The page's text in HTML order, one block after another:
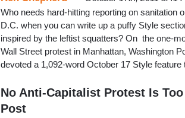
Who needs hard-hitting reporting on sanitation
D.C. when you can write up a puffy Style
inspired by the leftist squatters? On the one-
Wall Street protest in Manhattan, Washington
devoted a 1,092-word October 17 Style
No Anti-Capitalist Protest Is
Post